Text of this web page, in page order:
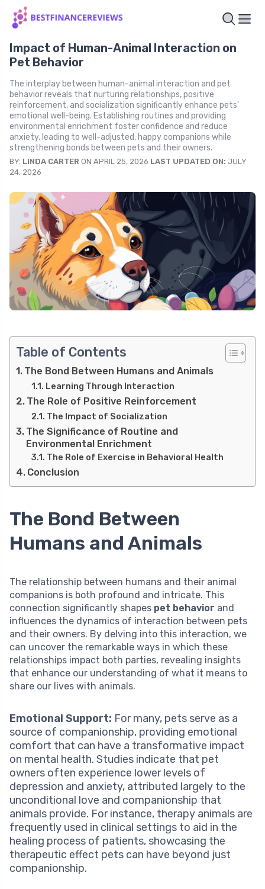
Impact of Human-Animal Interaction on
Pet Behavior
The interplay between human-animal interaction and pet
behavior reveals that nurturing relationships, positive
reinforcement, and socialization significantly enhance pets'
emotional well-being. Establishing routines and providing
environmental enrichment foster confidence and reduce
anxiety, leading to well-adjusted, happy companions while
strengthening bonds between pets and their owners.
BY: LINDA CARTER ON APRIL 25, 2026 LAST UPDATED ON: JULY
24, 2026
Table of Contents
The Bond Between Humans and Animals
Learning Through Interaction
The Role of Positive Reinforcement
The Impact of Socialization
The Significance of Routine and
Environmental Enrichment
The Role of Exercise in Behavioral Health
Conclusion
The Bond Between
Humans and Animals
The relationship between humans and their animal
companions is both profound and intricate. This
connection significantly shapes pet behavior and
influences the dynamics of interaction between pets
and their owners. By delving into this interaction, we
can uncover the remarkable ways in which these
relationships impact both parties, revealing insights
that enhance our understanding of what it means to
share our lives with animals.
Emotional Support: For many, pets serve as a
source of companionship, providing emotional
comfort that can have a transformative impact
on mental health. Studies indicate that pet
owners often experience lower levels of
depression and anxiety, attributed largely to the
unconditional love and companionship that
animals provide. For instance, therapy animals are
frequently used in clinical settings to aid in the
healing process of patients, showcasing the
therapeutic effect pets can have beyond just
companionship.